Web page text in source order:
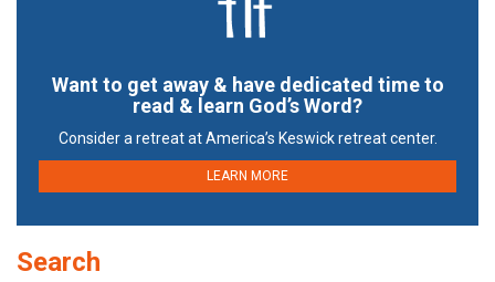
Want to get away & have dedicated time to
read & learn God’s Word?
Consider a retreat at America’s Keswick retreat center.
LEARN MORE
Search